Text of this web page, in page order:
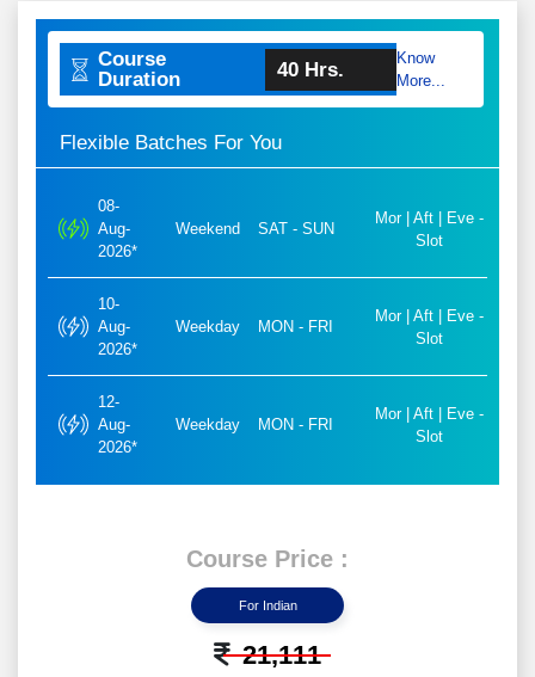
Course
Duration
40 Hrs.
Know
More...
Flexible Batches For You
08-
Aug-
2026*
Weekend SAT - SUN
Mor | Aft | Eve -
Slot
10-
Aug-
2026*
Weekday MON - FRI
Mor | Aft | Eve -
Slot
12-
Aug-
2026*
Weekday MON - FRI
Mor | Aft | Eve -
Slot
Course Price :
For Indian
21,111